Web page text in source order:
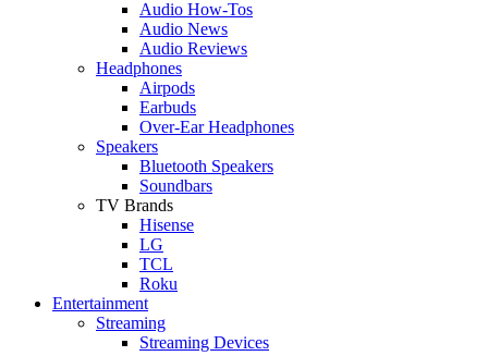
Audio How-Tos
Audio News
Audio Reviews
Headphones
Airpods
Earbuds
Over-Ear Headphones
Speakers
Bluetooth Speakers
Soundbars
TV Brands
Hisense
LG
TCL
Roku
Entertainment
Streaming
Streaming Devices